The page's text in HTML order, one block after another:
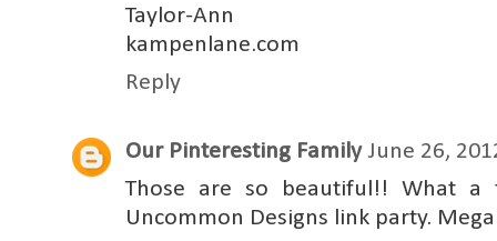
Taylor-Ann
kampenlane.com
Reply
Our Pinteresting Family June 26,
Those are so beautiful!! What
Uncommon Designs link party.